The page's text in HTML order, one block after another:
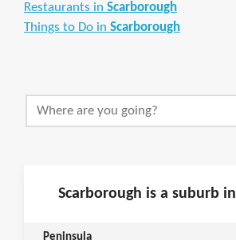
Restaurants in Scarborough
Things to Do in Scarborough
Scarborough is a suburb in
Peninsula